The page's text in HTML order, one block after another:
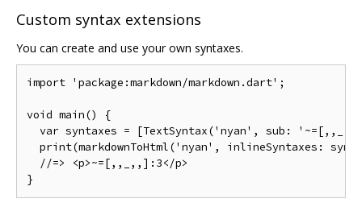
Custom syntax extensions
You can create and use your own syntaxes.
import 'package:markdown/markdown.dart' ;
void main()
{
var syntaxes = [TextSyntax('nyan' , sub :
  print
(markdownToHtml('nyan' , inlineSyntaxes :
//=> <p>~=[,,_,,]:3</p>
}